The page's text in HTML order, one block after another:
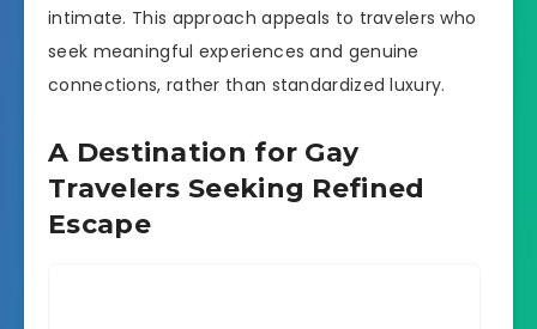
intimate. This approach appeals to travelers who
seek meaningful experiences and genuine
connections, rather than standardized luxury.
A Destination for Gay
Travelers Seeking Refined
Escape